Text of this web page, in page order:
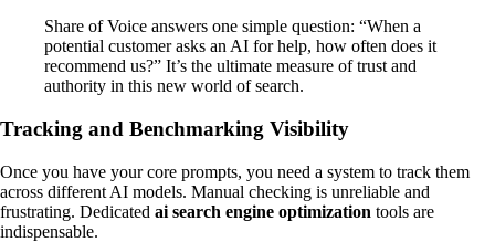
Share of Voice answers one simple question: “When a
potential customer asks an AI for help, how often does it
recommend us?” It’s the ultimate measure of trust and
authority in this new world of search.
Tracking and Benchmarking Visibility
Once you have your core prompts, you need a system to track them
across different AI models. Manual checking is unreliable and
frustrating. Dedicated ai search engine optimization tools are
indispensable.